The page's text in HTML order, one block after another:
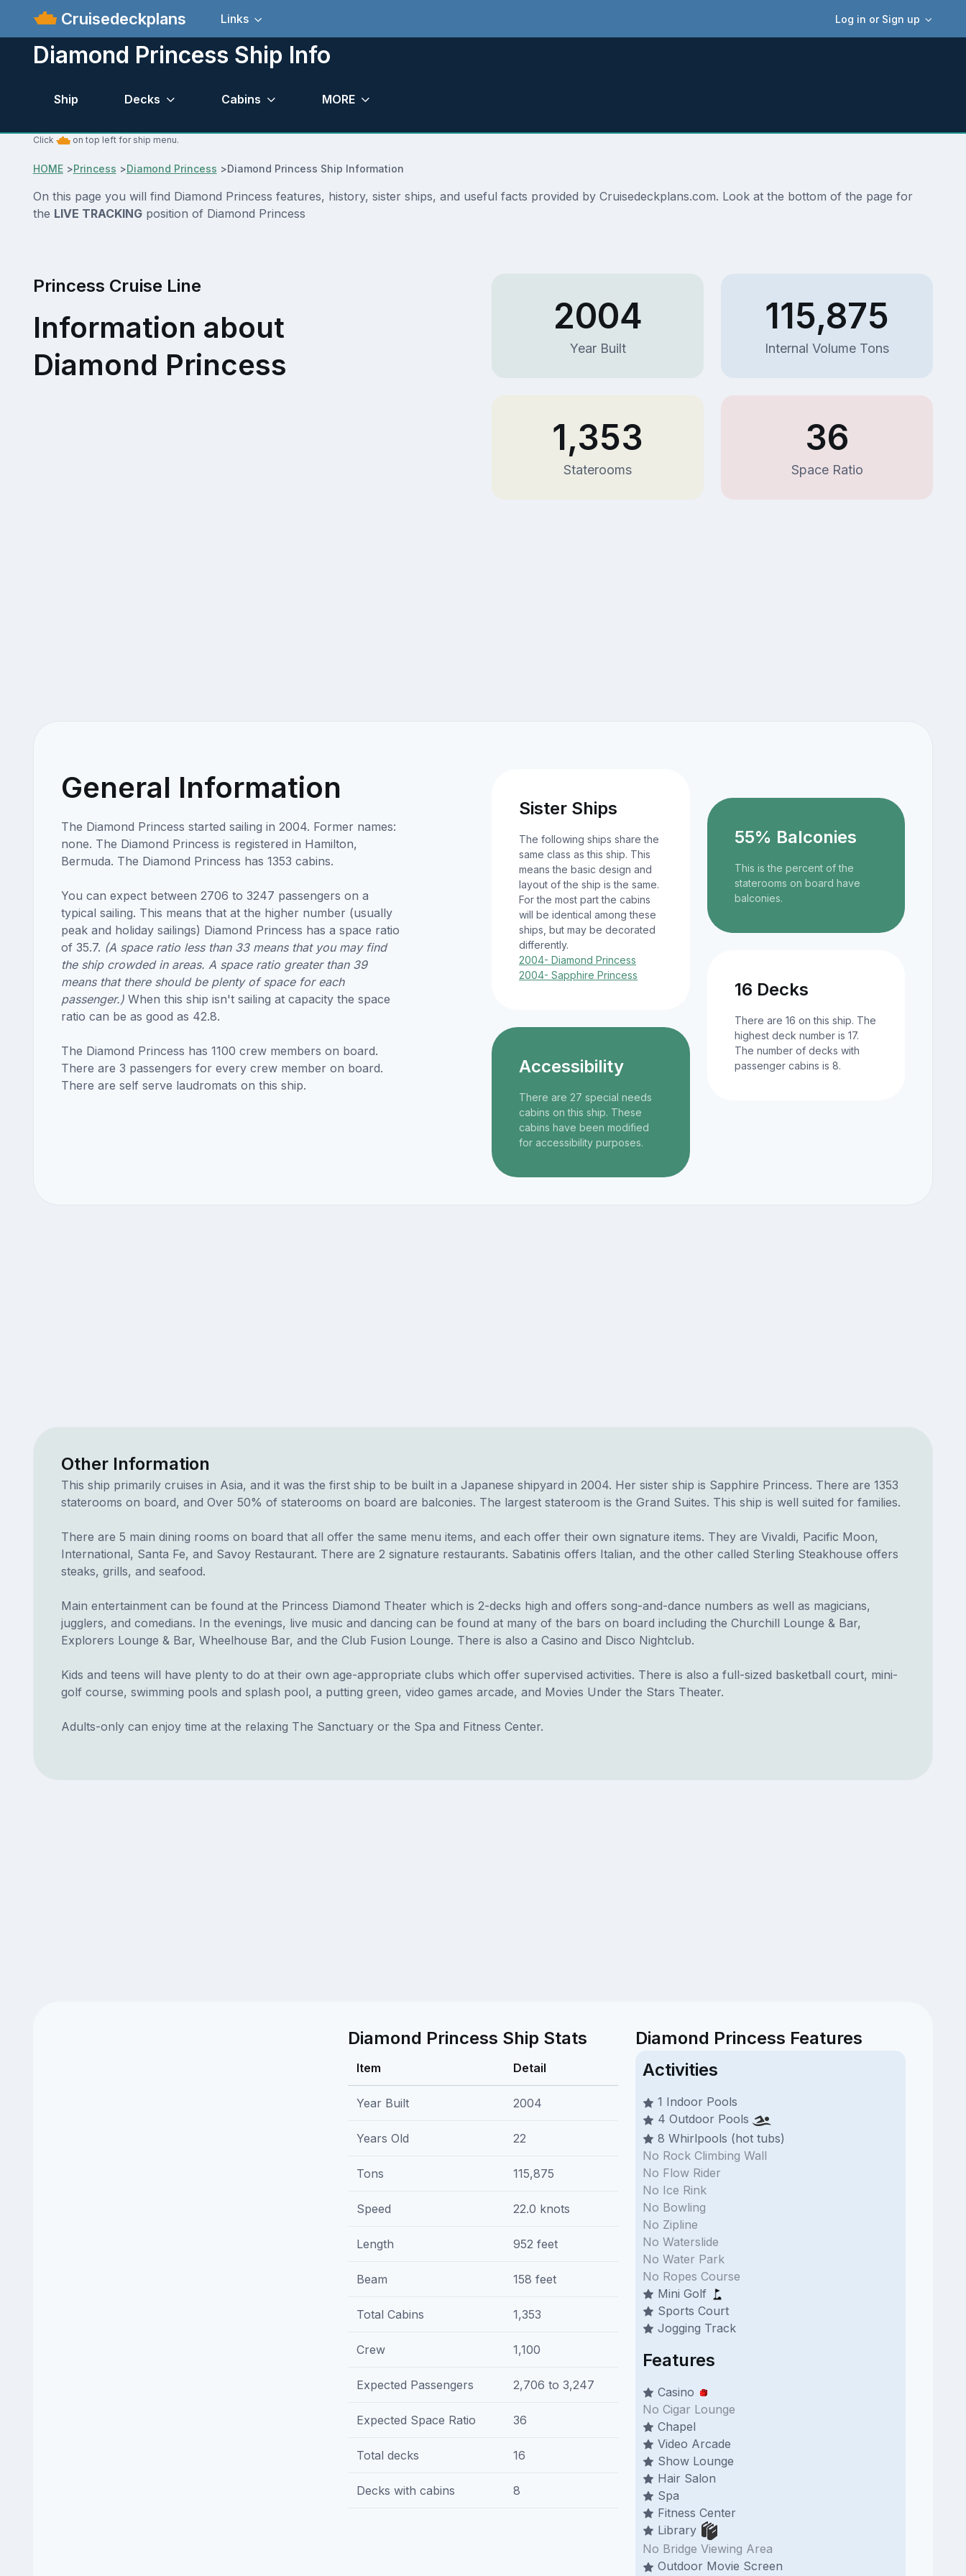
Cruisedeckplans Log in or Sign up
Links
Diamond Princess Ship Info
Ship Decks Cabins MORE
Click on top left for ship menu.
HOME>Princess >Diamond Princess >Diamond Princess Ship Information
On this page you will find Diamond Princess features, history, sister ships, and useful facts provided by Cruisedeckplans.com. Look at the bottom of the page for
the LIVE TRACKINGposition of Diamond Princess
Princess Cruise Line
Information about
Diamond Princess
2004
Year Built
115,875
Internal Volume Tons
1,353
Staterooms
36
Space Ratio
General Information
The Diamond Princess started sailing in 2004. Former names:
none. The Diamond Princess is registered in Hamilton,
Bermuda. The Diamond Princess has 1353 cabins.
You can expect between 2706 to 3247 passengers on a
typical sailing. This means that at the higher number (usually
peak and holiday sailings) Diamond Princess has a space ratio
of 35.7. (A space ratio less than 33 means that you may find
the ship crowded in areas. A space ratio greater than 39
means that there should be plenty of space for each
passenger.) When this ship isn't sailing at capacity the space
ratio can be as good as 42.8.
The Diamond Princess has 1100 crew members on board.
There are 3 passengers for every crew member on board.
There are self serve laudromats on this ship.
Sister Ships
The following ships share the
same class as this ship. This
means the basic design and
layout of the ship is the same.
For the most part the cabins
will be identical among these
ships, but may be decorated
differently.
2004- Diamond Princess
2004- Sapphire Princess
Accessibility
There are 27 special needs
cabins on this ship. These
cabins have been modified
for accessibility purposes.
16 Decks
There are 16 on this ship. The
highest deck number is 17.
The number of decks with
passenger cabins is 8.
55% Balconies
This is the percent of the
staterooms on board have
balconies.
Other Information
This ship primarily cruises in Asia, and it was the first ship to be built in a Japanese shipyard in 2004. Her sister ship is Sapphire Princess. There are 1353
staterooms on board, and Over 50% of staterooms on board are balconies. The largest stateroom is the Grand Suites. This ship is well suited for families.
There are 5 main dining rooms on board that all offer the same menu items, and each offer their own signature items. They are Vivaldi, Pacific Moon,
International, Santa Fe, and Savoy Restaurant. There are 2 signature restaurants. Sabatinis offers Italian, and the other called Sterling Steakhouse offers
steaks, grills, and seafood.
Main entertainment can be found at the Princess Diamond Theater which is 2-decks high and offers song-and-dance numbers as well as magicians,
jugglers, and comedians. In the evenings, live music and dancing can be found at many of the bars on board including the Churchill Lounge & Bar,
Explorers Lounge & Bar, Wheelhouse Bar, and the Club Fusion Lounge. There is also a Casino and Disco Nightclub.
Kids and teens will have plenty to do at their own age-appropriate clubs which offer supervised activities. There is also a full-sized basketball court, mini-
golf course, swimming pools and splash pool, a putting green, video games arcade, and Movies Under the Stars Theater.
Adults-only can enjoy time at the relaxing The Sanctuary or the Spa and Fitness Center.
Diamond Princess Ship Stats
Item Detail
Year Built 2004
Years Old 22
Tons 115,875
Speed 22.0 knots
Length 952 feet
Beam 158 feet
Total Cabins 1,353
Crew 1,100
Expected Passengers 2,706 to 3,247
Expected Space Ratio 36
Total decks 16
Decks with cabins 8
Diamond Princess Features
Activities
1 Indoor Pools
4 Outdoor Pools
8 Whirlpools (hot tubs)
No Rock Climbing Wall
No Flow Rider
No Ice Rink
No Bowling
No Zipline
No Waterslide
No Water Park
No Ropes Course
Mini Golf
Sports Court
Jogging Track
Features
Casino
No Cigar Lounge
Chapel
Video Arcade
Show Lounge
Hair Salon
Spa
Fitness Center
Library
No Bridge Viewing Area
Outdoor Movie Screen